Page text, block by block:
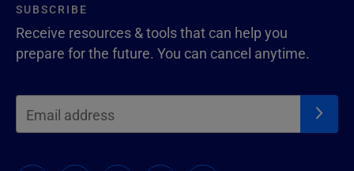
SUBSCRIBE
Receive resources & tools that can help you
prepare for the future. You can cancel anytime.